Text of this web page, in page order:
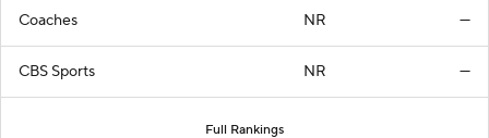
Coaches NR —
CBS Sports NR —
Full Rankings